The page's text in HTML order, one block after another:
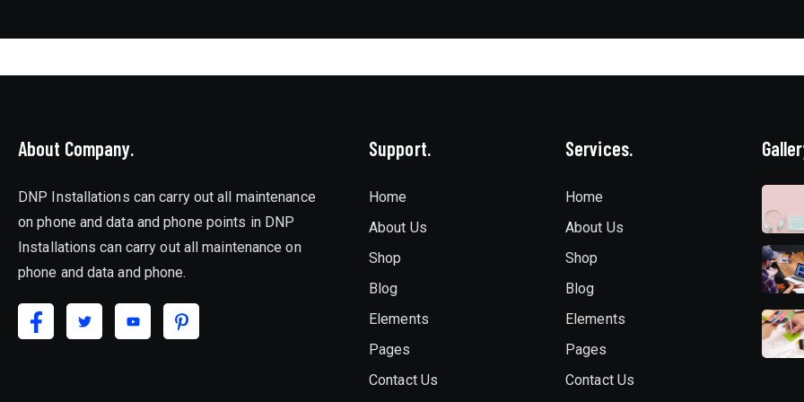
About Company.
DNP Installations can carry out all maintenance
on phone and data and phone points in DNP
Installations can carry out all maintenance on
phone and data and phone.
Support.
Home
About Us
Shop
Blog
Elements
Pages
Contact Us
Services.
Home
About Us
Shop
Blog
Elements
Pages
Contact Us